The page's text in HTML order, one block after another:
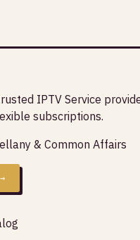
IPTV Service
subscriptions.
& Common Affairs